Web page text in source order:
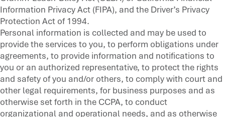
Information Privacy Act (FIPA), and the Driver’s Privacy
Protection Act of 1994.
Personal information is collected and may be used to
provide the services to you, to perform obligations under
agreements, to provide information and notifications to
you or an authorized representative, to protect the rights
and safety of you and/or others, to comply with court and
other legal requirements, for business purposes and as
otherwise set forth in the CCPA, to conduct
organizational and operational needs, and as otherwise